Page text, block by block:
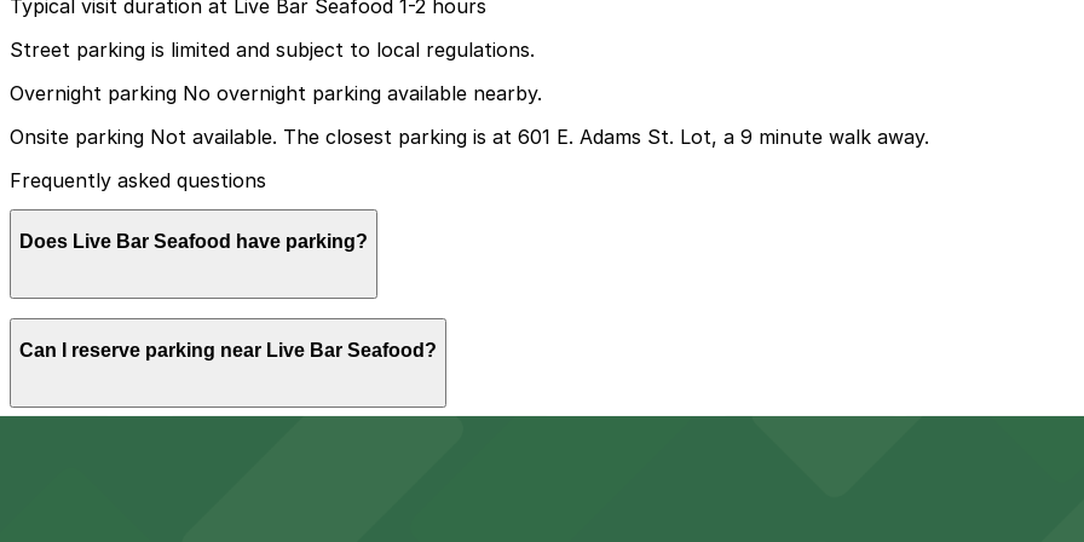
Typical visit duration at Live Bar Seafood 1-2 hours
Street parking is limited and subject to local regulations.
Overnight parking No overnight parking available nearby.
Onsite parking Not available. The closest parking is at 601 E. Adams St. Lot, a 9 minute walk away.
Frequently asked questions
Does Live Bar Seafood have parking?
Live Bar Seafood does not offer onsite parking, but the closest option is the 601 E. Adams St. Lot about a nine
advance booking to simplify your visit.
Can I reserve parking near Live Bar Seafood?